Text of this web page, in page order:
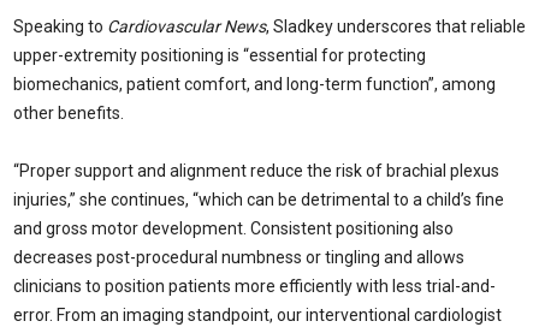
Speaking to Cardiovascular News, Sladkey underscores that reliable
upper-extremity positioning is “essential for protecting
biomechanics, patient comfort, and long-term function”, among
other benefits.
“Proper support and alignment reduce the risk of brachial plexus
injuries,” she continues, “which can be detrimental to a child’s fine
and gross motor development. Consistent positioning also
decreases post-procedural numbness or tingling and allows
clinicians to position patients more efficiently with less trial-and-
error. From an imaging standpoint, our interventional cardiologist